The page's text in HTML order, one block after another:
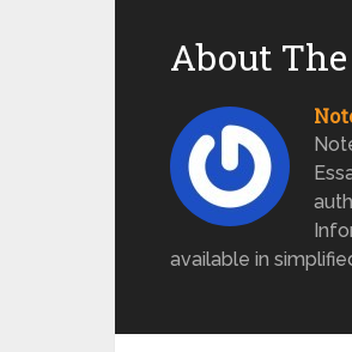
About
available in